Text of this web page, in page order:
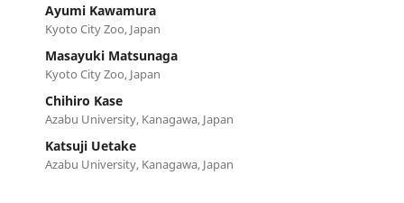
Ayumi Kawamura
Kyoto City Zoo, Japan
Masayuki Matsunaga
Kyoto City Zoo, Japan
Chihiro Kase
Azabu University, Kanagawa, Japan
Katsuji Uetake
Azabu University, Kanagawa, Japan